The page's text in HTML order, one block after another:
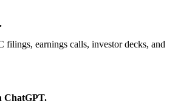
filings, earnings calls, investor decks, and
ChatGPT.